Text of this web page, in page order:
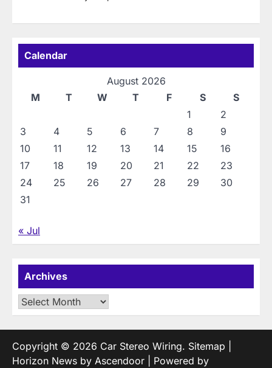
Calendar
August 2026
M
T W T F S
S
1
2
3
4 5 6 7 8
9
10
11 12 13 14 15
16
17
18 19 20 21 22
23
24
25 26 27 28 29
30
31
« Jul
Archives
Archives
Copyright © 2026 Car Stereo Wiring. Sitemap
Horizon News by Ascendoor | Powered by